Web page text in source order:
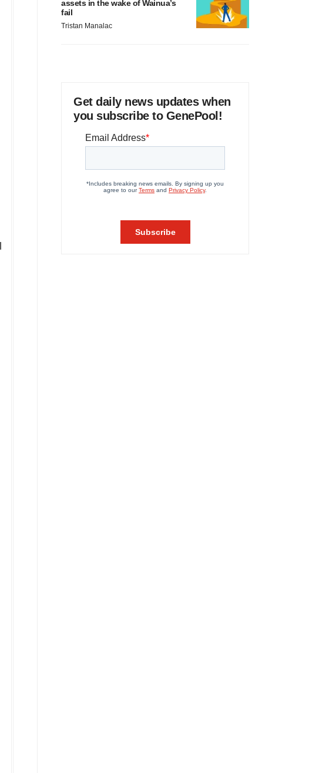
assets in the wake of Wainua’s
fail
Tristan Manalac
Get daily news updates when
you subscribe to GenePool!